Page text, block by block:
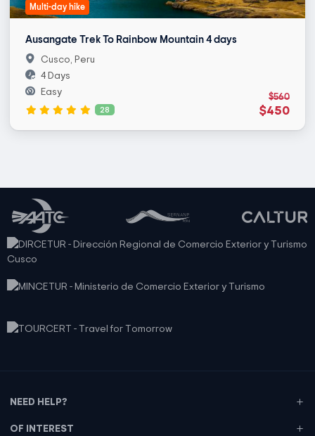
Multi-day hike
Ausangate Trek To Rainbow Mountain 4 days
$560
$450
Cusco, Peru
4 Days
Easy
28
NEED HELP?
OF INTEREST